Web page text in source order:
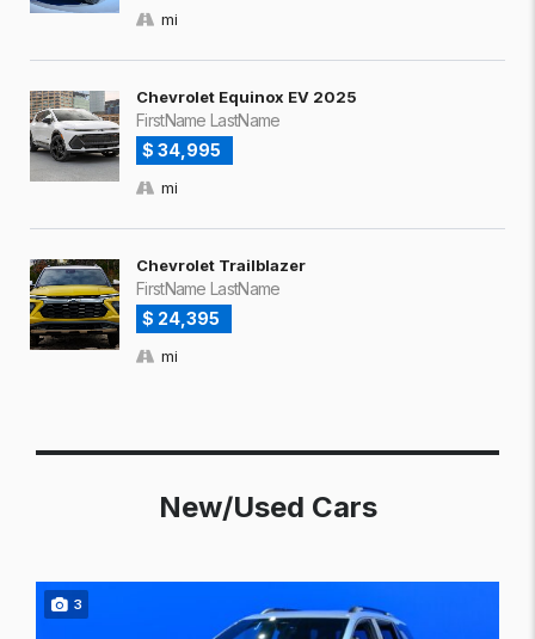
mi
Chevrolet Equinox EV 2025
FirstName LastName
$ 34,995
mi
Chevrolet Trailblazer
FirstName LastName
$ 24,395
mi
New/Used Cars
3